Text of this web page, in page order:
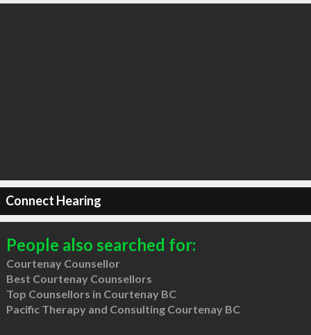
Connect Hearing
People also searched for:
Courtenay Counsellor
Best Courtenay Counsellors
Top Counsellors in Courtenay BC
Pacific Therapy and Consulting Courtenay BC